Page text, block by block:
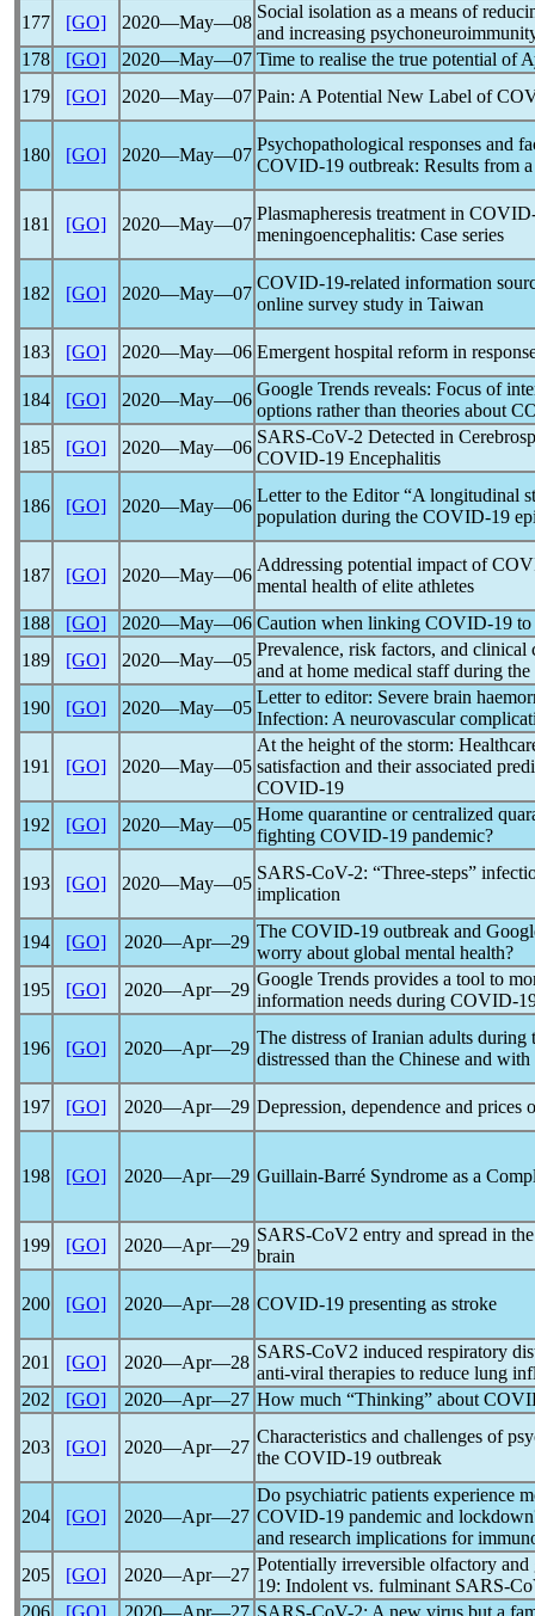
177
[GO] 2020―May―08
Social isolation as a means of
and increasing
178
[GO] 2020―May―07 Time to realise the true potential of
179
[GO] 2020―May―07 Pain: A Potential New Label of
180 [GO] 2020―May―07
Psychopathological responses and
COVID-19 outbreak: Results from
181 [GO] 2020―May―07
Plasmapheresis treatment in
meningoencephalitis: Case series
182 [GO] 2020―May―07
COVID-19-related information
online survey study in Taiwan
183 [GO] 2020―May―06 Emergent hospital reform in
184 [GO] 2020―May―06
Google Trends reveals: Focus of
options rather than theories about
185
[GO] 2020―May―06
SARS-CoV-2 Detected in
COVID-19 Encephalitis
186 [GO] 2020―May―06
Letter to the Editor “A longitudinal
population during the COVID-19
187 [GO] 2020―May―06
Addressing potential impact of
mental health of elite athletes
188
[GO] 2020―May―06 Caution when linking COVID-19 to
189
[GO] 2020―May―05
Prevalence, risk factors, and
and at home medical staff during the
190
[GO] 2020―May―05
Letter to editor: Severe brain
Infection: A neurovascular
191 [GO] 2020―May―05
At the height of the storm:
satisfaction and their associated
COVID-19
192
[GO] 2020―May―05
Home quarantine or centralized
fighting COVID-19 pandemic?
193 [GO] 2020―May―05
SARS-CoV-2: “Three-steps”
implication
194 [GO] 2020―Apr―29
The COVID-19 outbreak and
worry about global mental health?
195
[GO] 2020―Apr―29
Google Trends provides a tool to
information needs during COVID-
196 [GO] 2020―Apr―29
The distress of Iranian adults during
distressed than the Chinese and
197 [GO] 2020―Apr―29 Depression, dependence and prices
198 [GO] 2020―Apr―29 Guillain-Barré Syndrome as a
199 [GO] 2020―Apr―29
SARS-CoV2 entry and spread in
brain
200 [GO] 2020―Apr―28 COVID-19 presenting as stroke
201 [GO] 2020―Apr―28
SARS-CoV2 induced respiratory
anti-viral therapies to reduce lung
202
[GO] 2020―Apr―27 How much “Thinking” about
203 [GO] 2020―Apr―27
Characteristics and challenges of
the COVID-19 outbreak
204 [GO] 2020―Apr―27
Do psychiatric patients experience
COVID-19 pandemic and
and research implications for
205
[GO] 2020―Apr―27
Potentially irreversible olfactory
19: Indolent vs. fulminant SARS-
206
[GO] 2020―Apr―27 SARS-CoV-2: A new virus but a